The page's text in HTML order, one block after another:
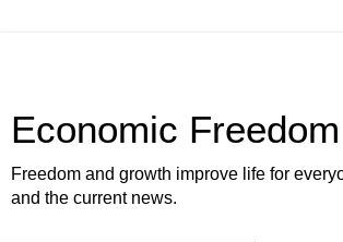
Economic Freedom
Freedom and growth improve life for
and the current news.